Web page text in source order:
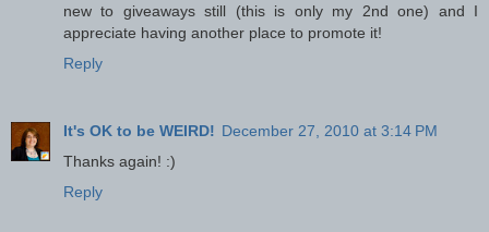
new to giveaways still (this is only my 2nd one) and I
appreciate having another place to promote it!
Reply
It's OK to be WEIRD! December 27, 2010 at 3:14 PM
Thanks again! :)
Reply